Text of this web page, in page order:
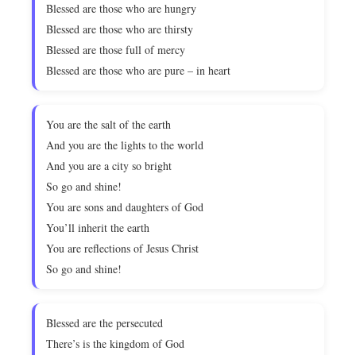
Blessed are those who are hungry
Blessed are those who are thirsty
Blessed are those full of mercy
Blessed are those who are pure – in heart
You are the salt of the earth
And you are the lights to the world
And you are a city so bright
So go and shine!
You are sons and daughters of God
You’ll inherit the earth
You are reflections of Jesus Christ
So go and shine!
Blessed are the persecuted
There’s is the kingdom of God